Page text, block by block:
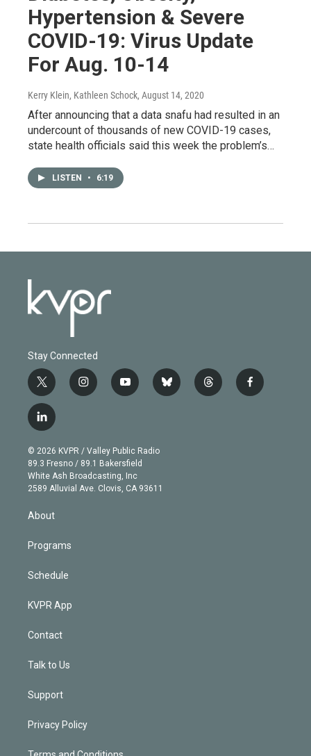
Hypertension & Severe
COVID-19: Virus Update
For Aug. 10-14
Kerry Klein, Kathleen Schock, August 14, 2020
After announcing that a data snafu had resulted in an
undercount of thousands of new COVID-19 cases,
state health officials said this week the problem’s…
LISTEN • 6:19
Stay Connected
t
w
i
t
e
r
i
n
g
r
a
m
y
o
b
e
b
l
t
h
f
a
l
i
n
k
e
d
© 2026 KVPR / Valley Public Radio
89.3 Fresno / 89.1 Bakersfield
White Ash Broadcasting, Inc
2589 Alluvial Ave. Clovis, CA 93611
About
Programs
Schedule
KVPR App
Contact
Talk to Us
Support
Privacy Policy